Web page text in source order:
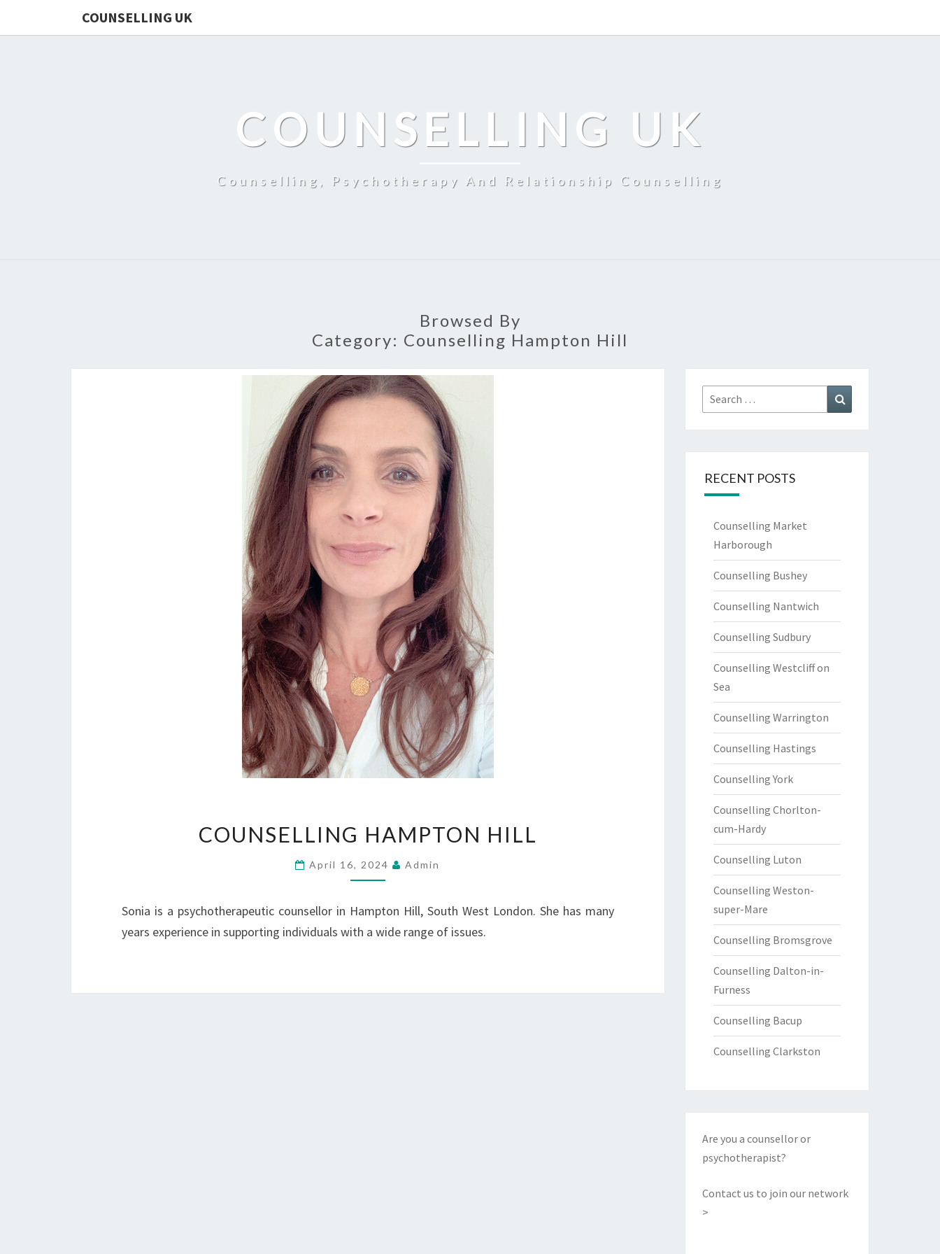
COUNSELLING UK
COUNSELLING UK
Counselling, Psychotherapy And Relationship Counselling
Browsed By
Category: Counselling Hampton Hill
HAMPTON
HILL
COUNSELLING HAMPTON HILL
April 16, 2024 Admin
Sonia is a psychotherapeutic counsellor in Hampton Hill, South West London. She has many
years experience in supporting individuals with a wide range of issues.
Search
for:
RECENT POSTS
Counselling Market
Harborough
Counselling Bushey
Counselling Nantwich
Counselling Sudbury
Counselling Westcliff on
Sea
Counselling Warrington
Counselling Hastings
Counselling York
Counselling Chorlton-
cum-Hardy
Counselling Luton
Counselling Weston-
super-Mare
Counselling Bromsgrove
Counselling Dalton-in-
Furness
Counselling Bacup
Counselling Clarkston
Are you a counsellor or
psychotherapist?
Contact us to join our network
>